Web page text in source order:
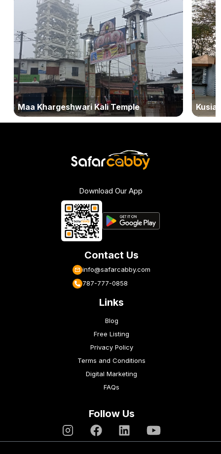
Maa Khargeshwari Kali Temple
Download Our App
Contact Us
info@safarcabby.com
787-777-0858
Links
Blog
Free Listing
Privacy Policy
Terms and Conditions
Digital Marketing
FAQs
Follow Us